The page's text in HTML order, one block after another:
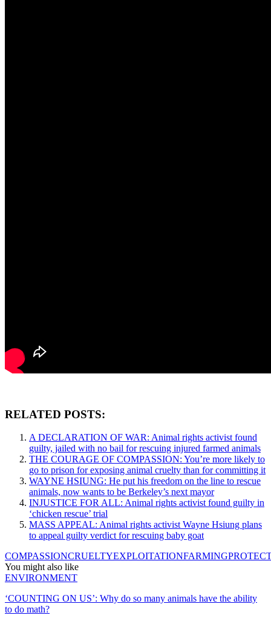
RELATED POSTS:
A DECLARATION OF WAR: Animal rights activist found
guilty, jailed with no bail for rescuing injured farmed animals
THE COURAGE OF COMPASSION: You’re more likely to
go to prison for exposing animal cruelty than for committing it
WAYNE HSIUNG: He put his freedom on the line to rescue
animals, now wants to be Berkeley’s next mayor
INJUSTICE FOR ALL: Animal rights activist found guilty in
‘chicken rescue’ trial
MASS APPEAL: Animal rights activist Wayne Hsiung plans
to appeal guilty verdict for rescuing baby goat
COMPASSIONCRUELTYEXPLOITATIONFARMING
You might also like
ENVIRONMENT
‘COUNTING ON US’: Why do so many animals have the ability
to do math?